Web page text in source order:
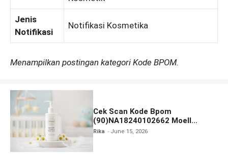
Jenis
Notifikasi
Notifikasi Kosmetika
Menampilkan postingan kategori Kode BPOM.
Cek Scan Kode Bpom
(90)NA18240102662 Moell
Healthy Baby Care Moist Skin
Rika June 15, 2026